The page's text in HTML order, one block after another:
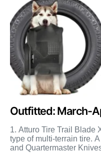
Outfitted: March-
1. Atturo Tire Trail Blade
type of multi-terrain tire.
and Quartermaster